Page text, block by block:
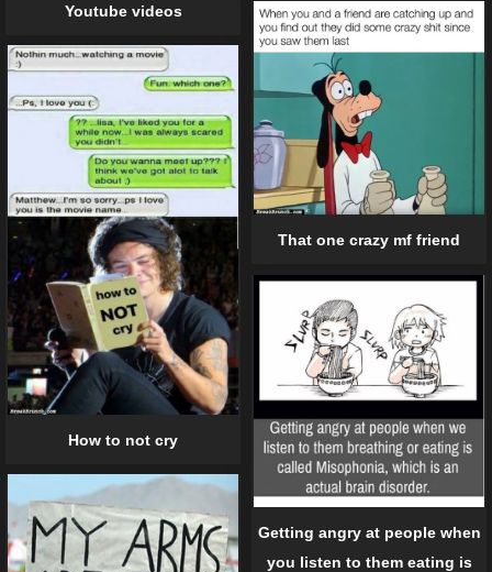
Youtube videos
That one crazy mf friend
How to not cry
Getting angry at people when
you listen to them eating is